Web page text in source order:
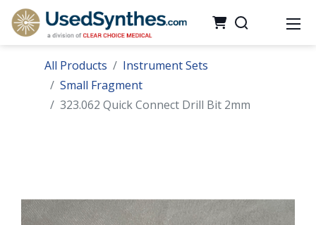
All Products
Instrument Sets
Small Fragment
323.062 Quick Connect Drill Bit 2mm